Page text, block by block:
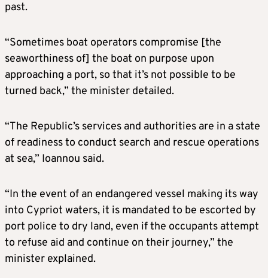
past.
“Sometimes boat operators compromise [the
seaworthiness of] the boat on purpose upon
approaching a port, so that it’s not possible to be
turned back,” the minister detailed.
“The Republic’s services and authorities are in a state
of readiness to conduct search and rescue operations
at sea,” Ioannou said.
“In the event of an endangered vessel making its way
into Cypriot waters, it is mandated to be escorted by
port police to dry land, even if the occupants attempt
to refuse aid and continue on their journey,” the
minister explained.